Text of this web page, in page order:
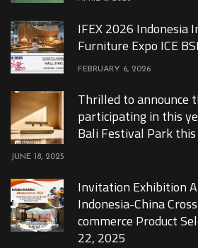
IFEX 2026 Indonesia
Furniture Expo ICE
FEBRUARY 6, 2026
Thrilled to announce
participating in this
Bali Festival Park
JUNE 18, 2025
Invitation Exhibition
Indonesia-China
commerce Product
22, 2025